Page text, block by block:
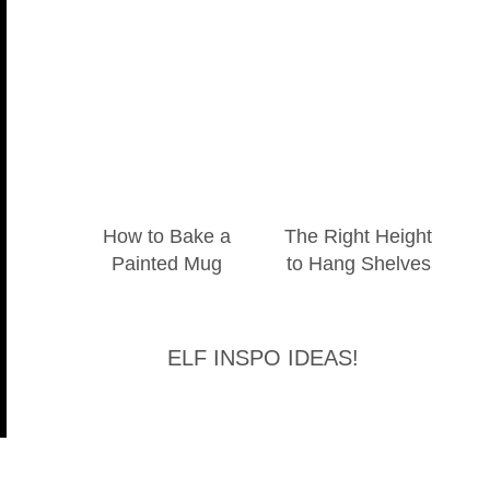
How to Bake a
Painted Mug
The Right Height
to Hang Shelves
ELF INSPO IDEAS!